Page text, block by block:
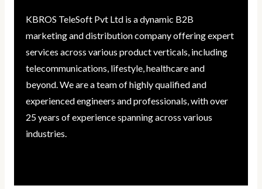
KBROS TeleSoft Pvt Ltd is a dynamic B2B
marketing and distribution company offering expert
services across various product verticals, including
telecommunications, lifestyle, healthcare and
beyond. We are a team of highly qualified and
experienced engineers and professionals, with over
25 years of experience spanning across various
industries.